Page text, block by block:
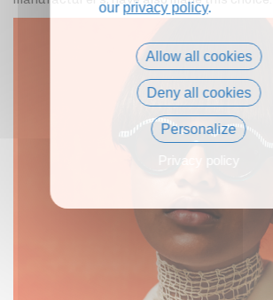
our privacy policy.
Allow all cookies
Deny all cookies
Personalize
Privacy policy